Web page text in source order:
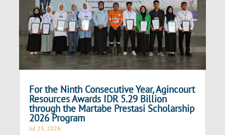
For the Ninth Consecutive Year, Agincourt
Resources Awards IDR 5.29 Billion
through the Martabe Prestasi Scholarship
2026 Program
Jul 25, 2026